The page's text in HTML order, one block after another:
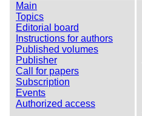
Main
Topics
Editorial board
Instructions for authors
Published volumes
Publisher
Call for papers
Subscription
Events
Authorized access